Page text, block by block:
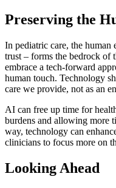
Preserving the
In pediatric care, the human
trust – forms the bedrock of
embrace a tech-forward
human touch. Technology
care we provide, not as an
AI can free up time for
burdens and allowing more
way, technology can
clinicians to focus more on
Looking Ahead